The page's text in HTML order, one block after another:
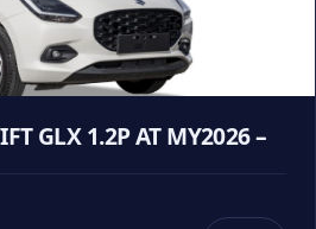
GLX 1.2P AT MY2026 –